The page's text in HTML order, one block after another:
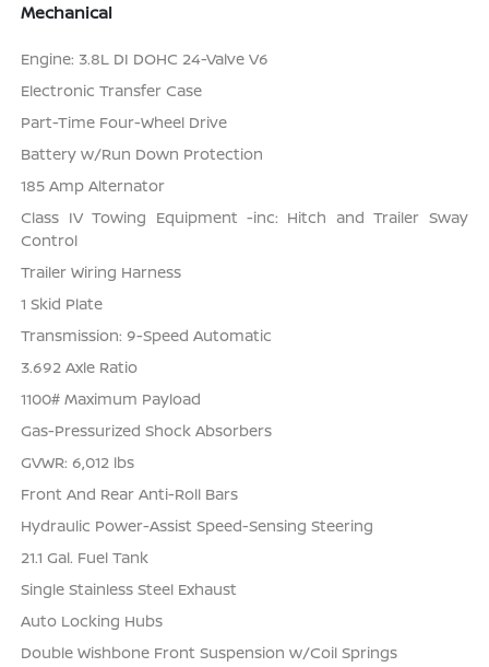
Mechanical
Engine: 3.8L DI DOHC 24-Valve V6
Electronic Transfer Case
Part-Time Four-Wheel Drive
Battery w/Run Down Protection
185 Amp Alternator
Class IV Towing Equipment -inc: Hitch and Trailer Sway
Control
Trailer Wiring Harness
1 Skid Plate
Transmission: 9-Speed Automatic
3.692 Axle Ratio
1100# Maximum Payload
Gas-Pressurized Shock Absorbers
GVWR: 6,012 lbs
Front And Rear Anti-Roll Bars
Hydraulic Power-Assist Speed-Sensing Steering
21.1 Gal. Fuel Tank
Single Stainless Steel Exhaust
Auto Locking Hubs
Double Wishbone Front Suspension w/Coil Springs